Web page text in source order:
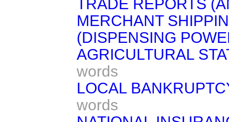
TRADE REPORTS
MERCHANT
(DISPENSING
AGRICULTURAL
words
LOCAL
words